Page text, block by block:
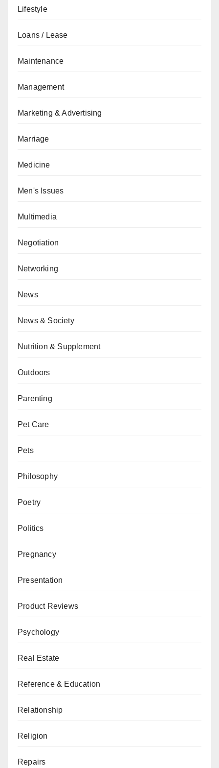
Lifestyle
Loans / Lease
Maintenance
Management
Marketing & Advertising
Marriage
Medicine
Men's Issues
Multimedia
Negotiation
Networking
News
News & Society
Nutrition & Supplement
Outdoors
Parenting
Pet Care
Pets
Philosophy
Poetry
Politics
Pregnancy
Presentation
Product Reviews
Psychology
Real Estate
Reference & Education
Relationship
Religion
Repairs